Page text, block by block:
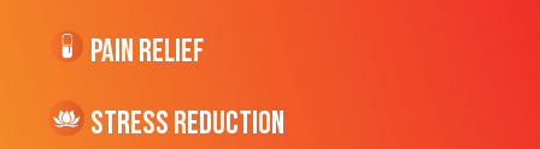
Pain Relief
Stress Reduction